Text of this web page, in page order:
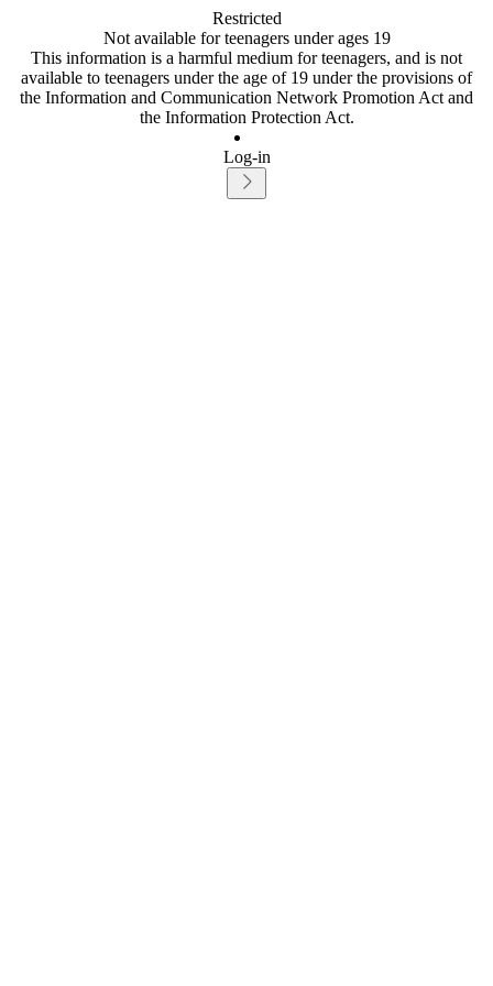
Restricted
Not available for teenagers under ages 19
This information is a harmful medium for teenagers, and is not
available to teenagers under the age of 19 under the provisions of
the Information and Communication Network Promotion Act and
the Information Protection Act.
Log-in